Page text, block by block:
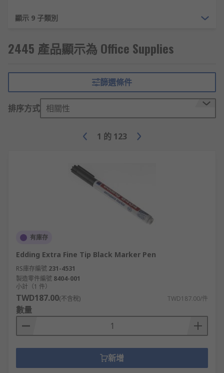
notice boards, flipcharts and wall planners are
accessories like whiteboard magnets, whiteboard
pens and erasers.
Additional Office Supplies
To suit the needs of our customers we provide
various non-essential items within our office
alternative office equipment we provide are:
and safety products
Shredders and guillotines
Speakers, microphones and flip charts,
perfect as office presentation equipment
Clocks and timers
With such a variety of products available within
our offer, not only can offices be supplied with
quality items. Warehouses and factories can also
thrive with many accessories and suitable
equipment for every day use.
As a company that thrives on giving great
顯示 9 子類別
2445 產品顯示為 Office Supplies
篩選條件
排序方式 相關性
1 的 123
有庫存
Edding Extra Fine Tip Black Marker Pen
RS庫存編號 231-4531
製造零件編號 8404-001
小計（1 件）
TWD187.00(不含稅) TWD187.00/件
數量
新增